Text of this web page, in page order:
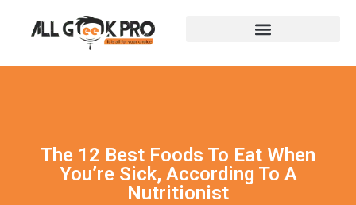
The 12 Best Foods To Eat When
You’re Sick, According To A
Nutritionist